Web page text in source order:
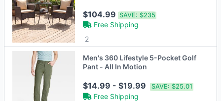
$104.99SAVE: $235
Free Shipping
2
Men's 360 Lifestyle 5-Pocket Golf
Pant - All In Motion
$14.99 - $19.99 SAVE: $25.01
Free Shipping